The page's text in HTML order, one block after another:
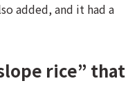
added, and it had a
rice” that